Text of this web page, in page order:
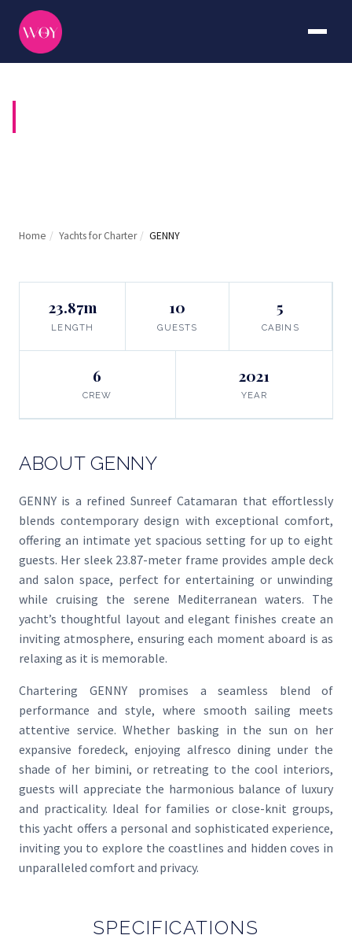
Home / Yachts for Charter / GENNY
23.87m
LENGTH
10
GUESTS
5
CABINS
6
CREW
2021
YEAR
ABOUT GENNY
GENNY is a refined Sunreef Catamaran that effortlessly
blends contemporary design with exceptional comfort,
offering an intimate yet spacious setting for up to eight
guests. Her sleek 23.87-meter frame provides ample deck
and salon space, perfect for entertaining or unwinding
while cruising the serene Mediterranean waters. The
yacht’s thoughtful layout and elegant finishes create an
inviting atmosphere, ensuring each moment aboard is as
relaxing as it is memorable.
Chartering GENNY promises a seamless blend of
performance and style, where smooth sailing meets
attentive service. Whether basking in the sun on her
expansive foredeck, enjoying alfresco dining under the
shade of her bimini, or retreating to the cool interiors,
guests will appreciate the harmonious balance of luxury
and practicality. Ideal for families or close-knit groups,
this yacht offers a personal and sophisticated experience,
inviting you to explore the coastlines and hidden coves in
unparalleled comfort and privacy.
SPECIFICATIONS